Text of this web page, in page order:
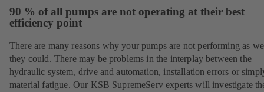
90 % of all pumps are not operating at their best
efficiency point
There are many reasons why your pumps are not performing as
they could. There may be problems in the interplay between the
hydraulic system, drive and automation, installation errors or
material fatigue. Our KSB SupremeServ experts will investigate